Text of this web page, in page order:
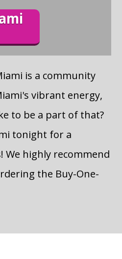
is a community
vibrant energy,
to be a part of that?
tonight for a
We highly recommend
the Buy-One-